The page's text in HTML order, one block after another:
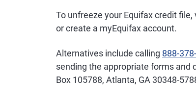
To unfreeze your Equifax credit file,
or create a myEquifax account.
Alternatives include calling 888-
sending the appropriate forms and
Box 105788, Atlanta, GA 30348-